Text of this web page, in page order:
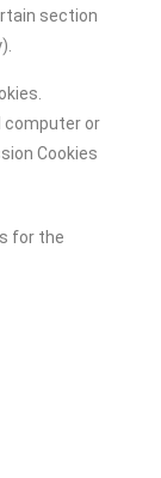
section
computer or
Cookies
for the